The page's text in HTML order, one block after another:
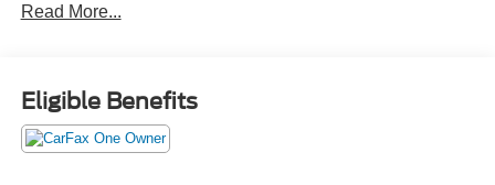
Read More...
Eligible Benefits